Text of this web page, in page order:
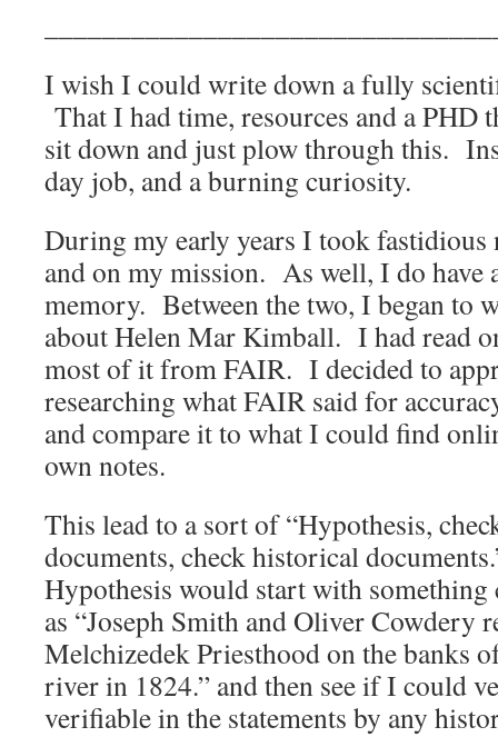
I wish I could write down a fully
That I had time, resources and a PHD
sit down and just plow through this.
day job, and a burning curiosity.
During my early years I took
and on my mission. As well, I do have
memory. Between the two, I began to
about Helen Mar Kimball. I had read
most of it from FAIR. I decided to
researching what FAIR said for
and compare it to what I could find
own notes.
This lead to a sort of “Hypothesis,
documents, check historical
Hypothesis would start with something
as “Joseph Smith and Oliver Cowdery
Melchizedek Priesthood on the banks
river in 1824.” and then see if I could
verifiable in the statements by any